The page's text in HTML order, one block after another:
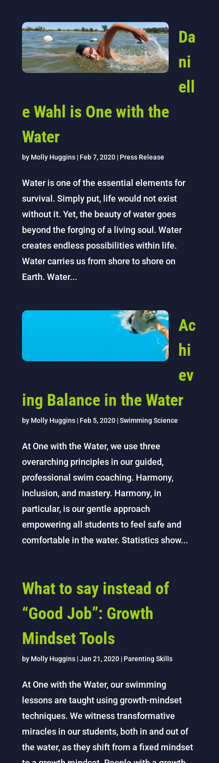
Da
ni
ell
e Wahl is One with the
Water
by Molly Huggins| Feb 7, 2020| Press Release
Water is one of the essential elements for
survival. Simply put, life would not exist
without it. Yet, the beauty of water goes
beyond the forging of a living soul. Water
creates endless possibilities within life.
Water carries us from shore to shore on
Earth. Water...
Ac
hi
ev
ing Balance in the Water
by Molly Huggins| Feb 5, 2020|Swimming Science
At One with the Water, we use three
overarching principles in our guided,
professional swim coaching. Harmony,
inclusion, and mastery. Harmony, in
particular, is our gentle approach
empowering all students to feel safe and
comfortable in the water. Statistics show...
What to say instead of
“Good Job”: Growth
Mindset Tools
by Molly Huggins|Jan 21, 2020| Parenting Skills
At One with the Water, our swimming
lessons are taught using growth-mindset
techniques. We witness transformative
miracles in our students, both in and out of
the water, as they shift from a fixed mindset